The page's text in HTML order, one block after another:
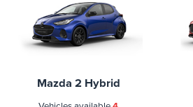
Mazda 2 Hybrid